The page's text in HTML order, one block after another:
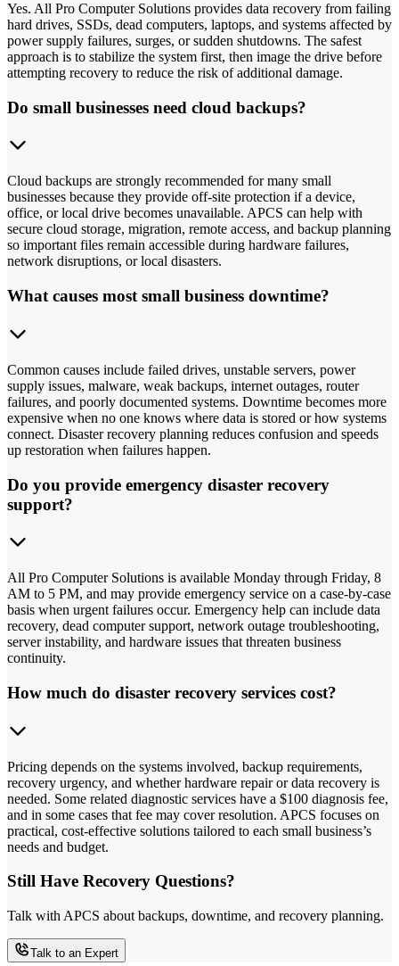
Yes. All Pro Computer Solutions provides data recovery from failing
hard drives, SSDs, dead computers, laptops, and systems affected by
power supply failures, surges, or sudden shutdowns. The safest
approach is to stabilize the system first, then image the drive before
attempting recovery to reduce the risk of additional damage.
Do small businesses need cloud backups?
Cloud backups are strongly recommended for many small
businesses because they provide off-site protection if a device,
office, or local drive becomes unavailable. APCS can help with
secure cloud storage, migration, remote access, and backup planning
so important files remain accessible during hardware failures,
network disruptions, or local disasters.
What causes most small business downtime?
Common causes include failed drives, unstable servers, power
supply issues, malware, weak backups, internet outages, router
failures, and poorly documented systems. Downtime becomes more
expensive when no one knows where data is stored or how systems
connect. Disaster recovery planning reduces confusion and speeds
up restoration when failures happen.
Do you provide emergency disaster recovery
support?
All Pro Computer Solutions is available Monday through Friday, 8
AM to 5 PM, and may provide emergency service on a case-by-case
basis when urgent failures occur. Emergency help can include data
recovery, dead computer support, network outage troubleshooting,
server instability, and hardware issues that threaten business
continuity.
How much do disaster recovery services cost?
Pricing depends on the systems involved, backup requirements,
recovery urgency, and whether hardware repair or data recovery is
needed. Some related diagnostic services have a $100 diagnosis fee,
and in some cases that fee may cover resolution. APCS focuses on
practical, cost-effective solutions tailored to each small business’s
needs and budget.
Still Have Recovery Questions?
Talk with APCS about backups, downtime, and recovery planning.
Talk to an Expert